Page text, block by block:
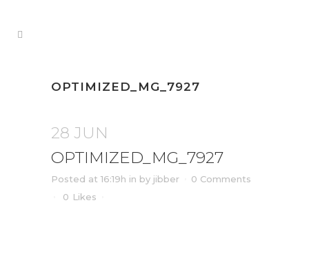
OPTIMIZED_MG_7927
28 JUN
OPTIMIZED_MG_7927
Posted at 16:19h in by jibber
0 Comments
0 Likes